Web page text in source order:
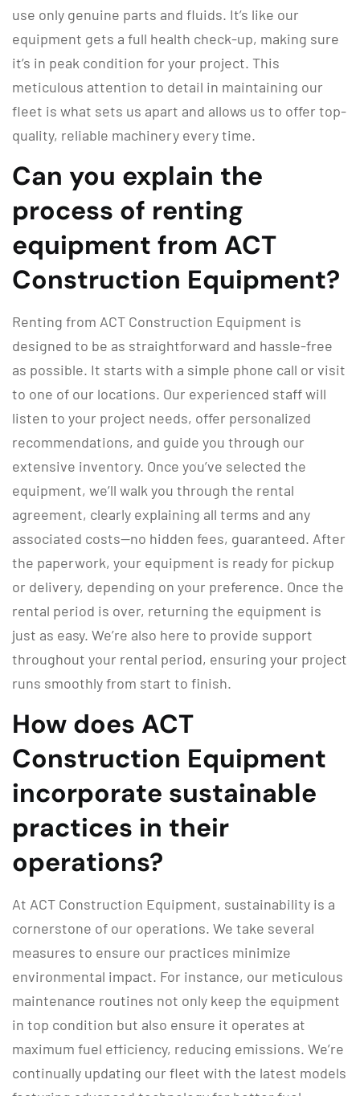
use only genuine parts and fluids. It’s like our
equipment gets a full health check-up, making sure
it’s in peak condition for your project. This
meticulous attention to detail in maintaining our
fleet is what sets us apart and allows us to offer top-
quality, reliable machinery every time.
Can you explain the
process of renting
equipment from ACT
Construction Equipment?
Renting from ACT Construction Equipment is
designed to be as straightforward and hassle-free
as possible. It starts with a simple phone call or visit
to one of our locations. Our experienced staff will
listen to your project needs, offer personalized
recommendations, and guide you through our
extensive inventory. Once you’ve selected the
equipment, we’ll walk you through the rental
agreement, clearly explaining all terms and any
associated costs—no hidden fees, guaranteed. After
the paperwork, your equipment is ready for pickup
or delivery, depending on your preference. Once the
rental period is over, returning the equipment is
just as easy. We’re also here to provide support
throughout your rental period, ensuring your project
runs smoothly from start to finish.
How does ACT
Construction Equipment
incorporate sustainable
practices in their
operations?
At ACT Construction Equipment, sustainability is a
cornerstone of our operations. We take several
measures to ensure our practices minimize
environmental impact. For instance, our meticulous
maintenance routines not only keep the equipment
in top condition but also ensure it operates at
maximum fuel efficiency, reducing emissions. We’re
continually updating our fleet with the latest models